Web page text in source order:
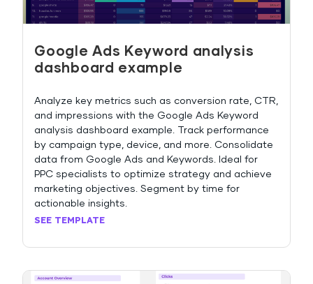
Google Ads Keyword analysis
dashboard example
Analyze key metrics such as conversion rate, CTR,
and impressions with the Google Ads Keyword
analysis dashboard example. Track performance
by campaign type, device, and more. Consolidate
data from Google Ads and Keywords. Ideal for
PPC specialists to optimize strategy and achieve
marketing objectives. Segment by time for
actionable insights.
SEE TEMPLATE